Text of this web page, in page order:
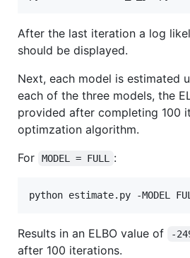
After the last iteration a log
should be displayed.
Next, each model is estimated
each of the three models, the
provided after completing 100
optimzation algorithm.
For
MODEL = FULL :
Results in an ELBO value of -
after 100 iterations.